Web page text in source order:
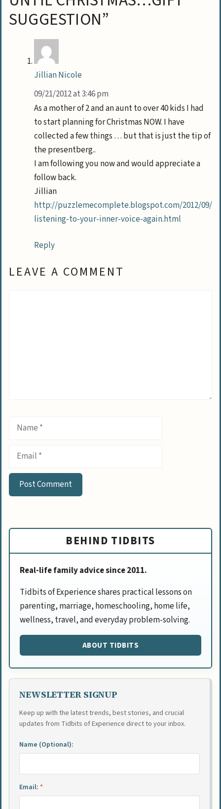
SUGGESTION”
Jillian Nicole
09/21/2012 at 3:46 pm
As a mother of 2 and an aunt to over 40 kids I had
to start planning for Christmas NOW. I have
collected a few things … but that is just the tip of
the presentberg..
I am following you now and would appreciate a
follow back.
Jillian
http://puzzlemecomplete.blogspot.com/2012/09/
listening-to-your-inner-voice-again.html
Reply
LEAVE A COMMENT
Name
BEHIND TIDBITS
Real-life family advice since 2011.
Tidbits of Experience shares practical lessons on
parenting, marriage, homeschooling, home life,
wellness, travel, and everyday problem-solving.
ABOUT TIDBITS
NEWSLETTER SIGNUP
Keep up with the latest trends, best stories, and crucial
updates from Tidbits of Experience direct to your inbox.
Name (Optional):
Email: *